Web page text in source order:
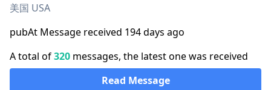
美国 USA
pubAt Message received 194 days ago
A total of320 messages, the latest one was received
Read Message